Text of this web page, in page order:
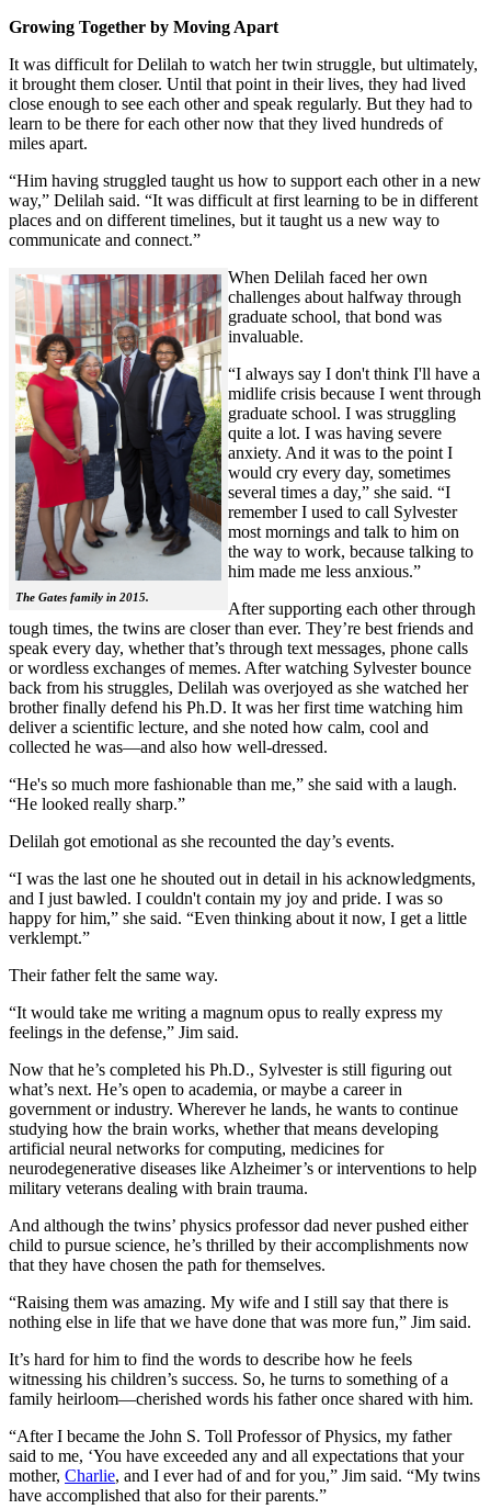
Growing Together by Moving Apart
It was difficult for Delilah to watch her twin struggle, but ultimately,
it brought them closer. Until that point in their lives, they had lived
close enough to see each other and speak regularly. But they had to
learn to be there for each other now that they lived hundreds of
miles apart.
“Him having struggled taught us how to support each other in a new
way,” Delilah said. “It was difficult at first learning to be in different
places and on different timelines, but it taught us a new way to
communicate and connect.”
The Gates family in 2015.
When Delilah faced her own
challenges about halfway through
graduate school, that bond was
invaluable.
“I always say I don't think I'll have a
midlife crisis because I went through
graduate school. I was struggling
quite a lot. I was having severe
anxiety. And it was to the point I
would cry every day, sometimes
several times a day,” she said. “I
remember I used to call Sylvester
most mornings and talk to him on
the way to work, because talking to
him made me less anxious.”
After supporting each other through
tough times, the twins are closer than ever. They’re best friends and
speak every day, whether that’s through text messages, phone calls
or wordless exchanges of memes. After watching Sylvester bounce
back from his struggles, Delilah was overjoyed as she watched her
brother finally defend his Ph.D. It was her first time watching him
deliver a scientific lecture, and she noted how calm, cool and
collected he was—and also how well-dressed.
“He's so much more fashionable than me,” she said with a laugh.
“He looked really sharp.”
Delilah got emotional as she recounted the day’s events.
“I was the last one he shouted out in detail in his acknowledgments,
and I just bawled. I couldn't contain my joy and pride. I was so
happy for him,” she said. “Even thinking about it now, I get a little
verklempt.”
Their father felt the same way.
“It would take me writing a magnum opus to really express my
feelings in the defense,” Jim said.
Now that he’s completed his Ph.D., Sylvester is still figuring out
what’s next. He’s open to academia, or maybe a career in
government or industry. Wherever he lands, he wants to continue
studying how the brain works, whether that means developing
artificial neural networks for computing, medicines for
neurodegenerative diseases like Alzheimer’s or interventions to help
military veterans dealing with brain trauma.
And although the twins’ physics professor dad never pushed either
child to pursue science, he’s thrilled by their accomplishments now
that they have chosen the path for themselves.
“Raising them was amazing. My wife and I still say that there is
nothing else in life that we have done that was more fun,” Jim said.
It’s hard for him to find the words to describe how he feels
witnessing his children’s success. So, he turns to something of a
family heirloom—cherished words his father once shared with him.
“After I became the John S. Toll Professor of Physics, my father
said to me, ‘You have exceeded any and all expectations that your
mother, Charlie, and I ever had of and for you,” Jim said. “My twins
have accomplished that also for their parents.”